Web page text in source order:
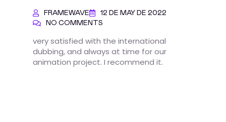
FRAMEWAVE
12 DE MAY DE 2022
NO COMMENTS
very satisfied with the international
dubbing, and always at time for our
animation project. I recommend it.